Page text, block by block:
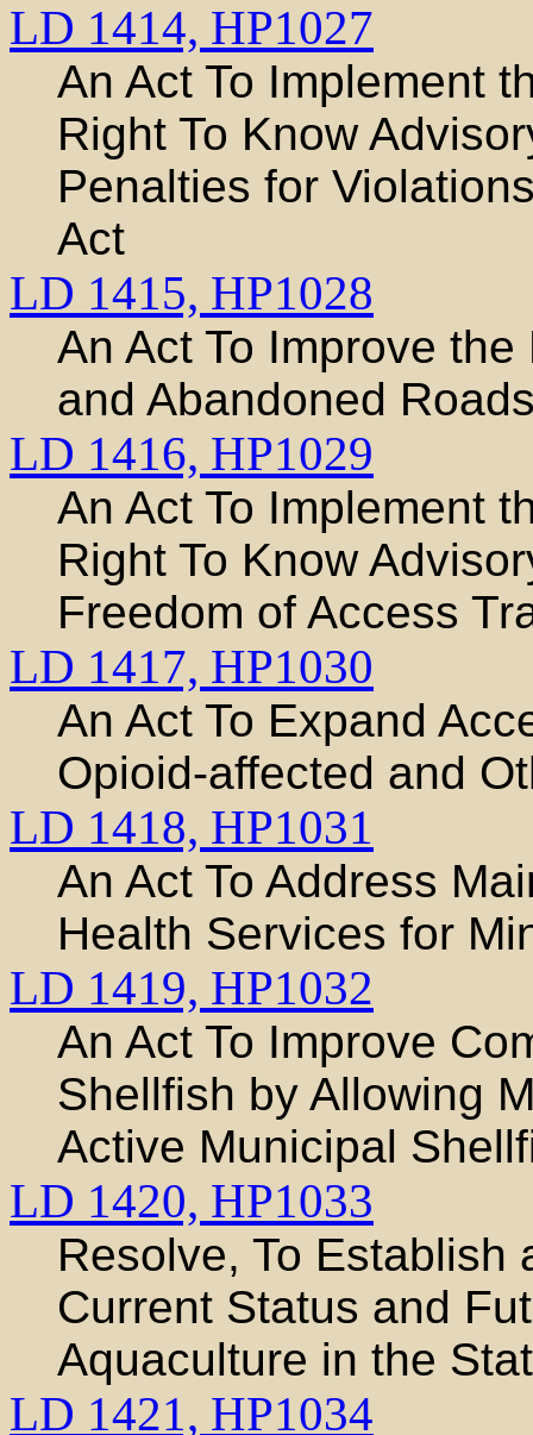
LD 1414, HP1027
An Act To Implement
Right To Know
Penalties for
Act
LD 1415, HP1028
An Act To Improve
and Abandoned
LD 1416, HP1029
An Act To Implement
Right To Know
Freedom of Access
LD 1417, HP1030
An Act To Expand
Opioid-affected and
LD 1418, HP1031
An Act To Address
Health Services for
LD 1419, HP1032
An Act To Improve
Shellfish by Allowing
Active Municipal
LD 1420, HP1033
Resolve, To Establish
Current Status and
Aquaculture in the
LD 1421, HP1034